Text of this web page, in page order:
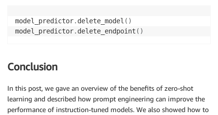
model_predictor. delete_model ( )
model_predictor. delete_endpoint ( )
Conclusion
In this post, we gave an overview of the benefits of zero-shot
learning and described how prompt engineering can improve the
performance of instruction-tuned models. We also showed how to